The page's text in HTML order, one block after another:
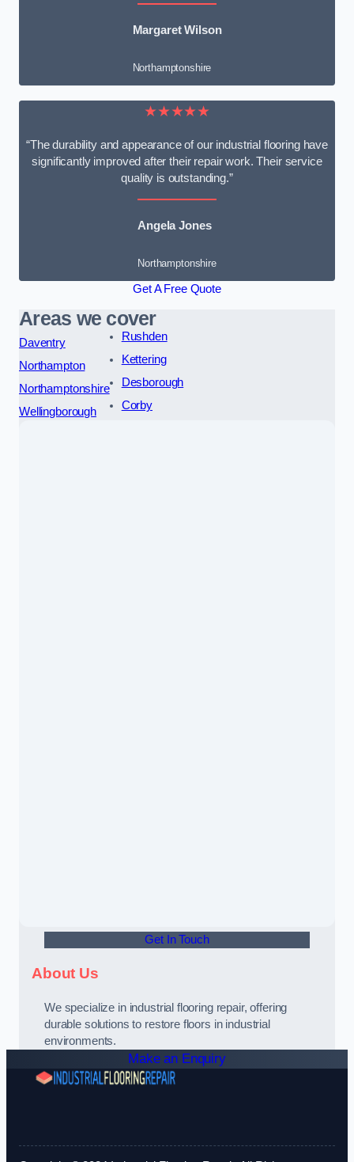
Margaret Wilson
Northamptonshire
★★★★★
“The durability and appearance of our industrial flooring have
significantly improved after their repair work. Their service
quality is outstanding.”
Angela Jones
Northamptonshire
Get A Free Quote
Areas we cover
Daventry
Northampton
Northamptonshire
Wellingborough
Rushden
Kettering
Desborough
Corby
Get In Touch
About Us
We specialize in industrial flooring repair, offering
durable solutions to restore floors in industrial
environments.
Make an Enquiry